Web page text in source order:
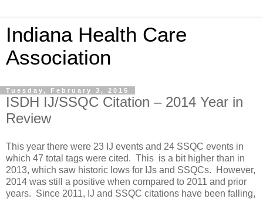
Indiana Health Care
Association
Tuesday, February 3, 2015
ISDH IJ/SSQC Citation – 2014 Year in
Review
This year there were 23 IJ events and 24 SSQC events in
which 47 total tags were cited. This is a bit higher than in
2013, which saw historic lows for IJs and SSQCs. However,
2014 was still a positive when compared to 2011 and prior
years. Since 2011, IJ and SSQC citations have been falling,